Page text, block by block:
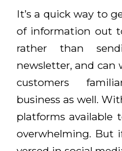
It’s a quick way to
of information out
rather than
newsletter, and
customers
business as well.
platforms available
overwhelming. But